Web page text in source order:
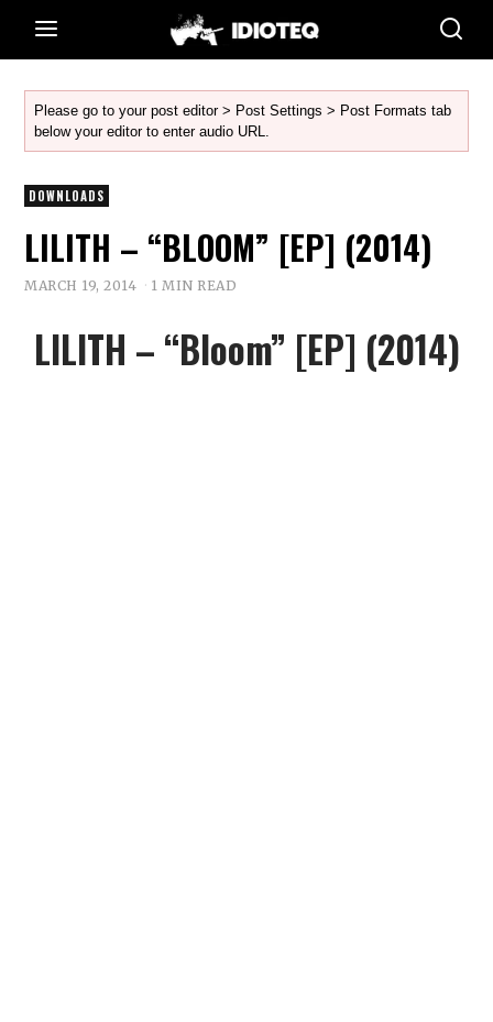
Please go to your post editor > Post Settings > Post Formats tab
below your editor to enter audio URL.
DOWNLOADS
LILITH – “BLOOM” [EP] (2014)
MARCH 19, 2014 1 MIN READ
LILITH – “Bloom” [EP] (2014)